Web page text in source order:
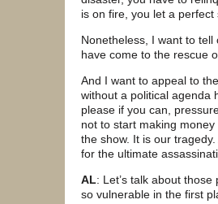
is on fire, you let a perfect
Nonetheless, I want to
have come to the rescue
And I want to appeal to
without a political agenda
please if you can,
not to start making
the show. It is our
for the ultimate
AL: Let’s talk about
so vulnerable in the first